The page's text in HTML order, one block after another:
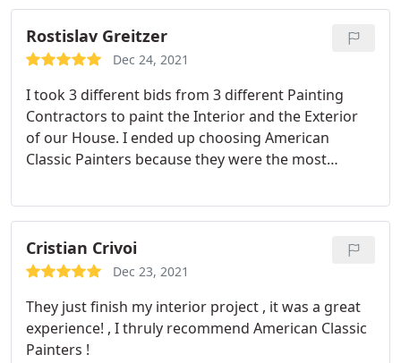
Rostislav Greitzer
Dec 24, 2021
I took 3 different bids from 3 different Painting
Contractors to paint the Interior and the Exterior
of our House. I ended up choosing American
Classic Painters because they were the most
gave me a good price and also they took the time
to explain me all the details and all the process
related to a paint job.
When it came out to painting,
the crew was professional, respectful and quick.
is amazing. I love the look of my house, interior
and exterior and I will definitely recommend them
to all my friends and neighbors.
Cristian Crivoi
Dec 23, 2021
They just finish my interior project , it was a great
experience! , I thruly recommend American Classic
Painters !